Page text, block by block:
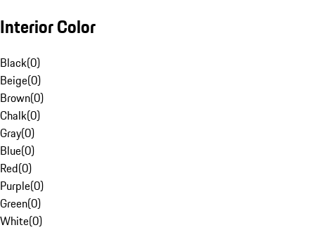
Interior Color
Black(0)
Beige(0)
Brown(0)
Chalk(0)
Gray(0)
Blue(0)
Red(0)
Purple(0)
Green(0)
White(0)